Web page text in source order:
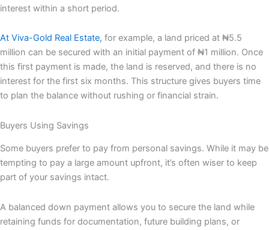
interest within a short period.
At Viva-Gold Real Estate, for example, a land priced at ₦5.5
million can be secured with an initial payment of ₦1 million. Once
this first payment is made, the land is reserved, and there is no
interest for the first six months. This structure gives buyers time
to plan the balance without rushing or financial strain.
Buyers Using Savings
Some buyers prefer to pay from personal savings. While it may be
tempting to pay a large amount upfront, it’s often wiser to keep
part of your savings intact.
A balanced down payment allows you to secure the land while
retaining funds for documentation, future building plans, or